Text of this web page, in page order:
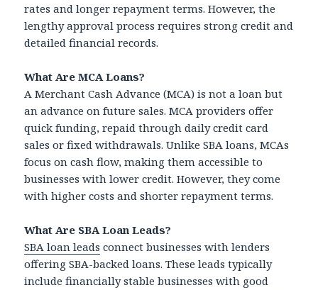
rates and longer repayment terms. However, the
lengthy approval process requires strong credit and
detailed financial records.
What Are MCA Loans?
A Merchant Cash Advance (MCA) is not a loan but
an advance on future sales. MCA providers offer
quick funding, repaid through daily credit card
sales or fixed withdrawals. Unlike SBA loans, MCAs
focus on cash flow, making them accessible to
businesses with lower credit. However, they come
with higher costs and shorter repayment terms.
What Are SBA Loan Leads?
SBA loan leads connect businesses with lenders
offering SBA-backed loans. These leads typically
include financially stable businesses with good